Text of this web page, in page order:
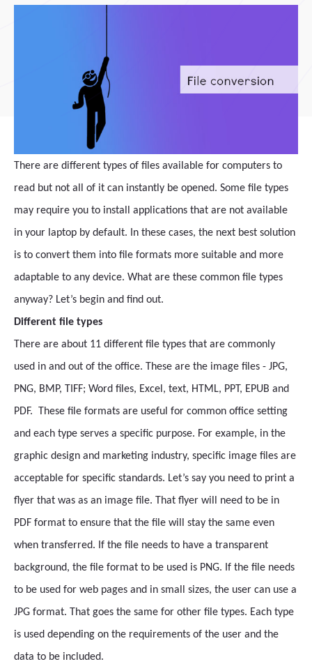
There are different types of files available for computers to
read but not all of it can instantly be opened. Some file types
may require you to install applications that are not available
in your laptop by default. In these cases, the next best solution
is to convert them into file formats more suitable and more
adaptable to any device. What are these common file types
anyway? Let’s begin and find out.
Different file types
There are about 11 different file types that are commonly
used in and out of the office. These are the image files - JPG,
PNG, BMP, TIFF; Word files, Excel, text, HTML, PPT, EPUB and
PDF. These file formats are useful for common office setting
and each type serves a specific purpose. For example, in the
graphic design and marketing industry, specific image files are
acceptable for specific standards. Let’s say you need to print a
flyer that was as an image file. That flyer will need to be in
PDF format to ensure that the file will stay the same even
when transferred. If the file needs to have a transparent
background, the file format to be used is PNG. If the file needs
to be used for web pages and in small sizes, the user can use a
JPG format. That goes the same for other file types. Each type
is used depending on the requirements of the user and the
data to be included.